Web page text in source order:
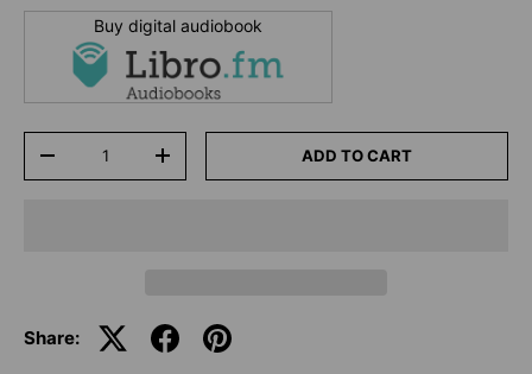
Buy digital audiobook
-
+ ADD TO CART
Share: